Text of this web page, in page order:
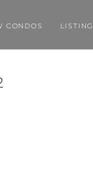
CONDOS